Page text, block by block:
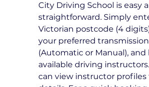
City Driving School is easy
straightforward. Simply
Victorian postcode (4
your preferred
(Automatic or Manual), and
available driving
can view instructor profiles